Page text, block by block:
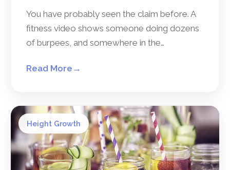
You have probably seen the claim before. A
fitness video shows someone doing dozens
of burpees, and somewhere in the…
Read More →
Height Growth